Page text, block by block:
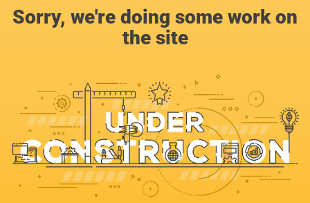
Sorry, we're doing some work on
the site